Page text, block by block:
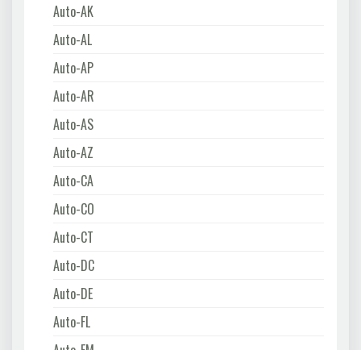
Auto-AK
Auto-AL
Auto-AP
Auto-AR
Auto-AS
Auto-AZ
Auto-CA
Auto-CO
Auto-CT
Auto-DC
Auto-DE
Auto-FL